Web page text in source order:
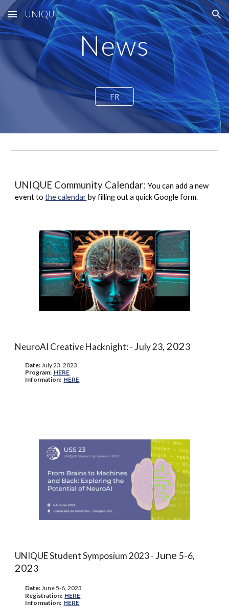
Skip to main content Skip to navigation
UNIQUE
News
FR
UNIQUE Community Calendar:You can add a new
event tothe calendarby filling out a quick Google form.
NeuroAI Creative Hacknight: -July 23 , 2023
Date: July 23, 2023
Program: HERE
Information: HERE
UNIQUE Student Symposium 2023 -June 5-6
2023
Date: June5-6, 2023
Registration: HERE
Information: HERE